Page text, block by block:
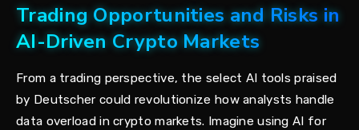
Trading Opportunities and Risks in
AI-Driven Crypto Markets
From a trading perspective, the select AI tools praised
by Deutscher could revolutionize how analysts handle
data overload in crypto markets. Imagine using AI for